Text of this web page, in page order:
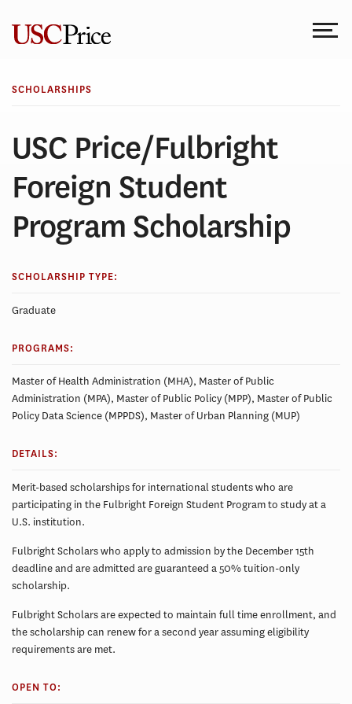
content
SCHOLARSHIPS
USC Price/Fulbright
Foreign Student
Program Scholarship
SCHOLARSHIP TYPE:
Graduate
PROGRAMS:
Master of Health Administration (MHA), Master of Public
Administration (MPA), Master of Public Policy (MPP), Master of Public
Policy Data Science (MPPDS), Master of Urban Planning (MUP)
DETAILS:
Merit-based scholarships for international students who are
participating in the Fulbright Foreign Student Program to study at a
U.S. institution.
Fulbright Scholars who apply to admission by the December 15th
deadline and are admitted are guaranteed a 50% tuition-only
scholarship.
Fulbright Scholars are expected to maintain full time enrollment, and
the scholarship can renew for a second year assuming eligibility
requirements are met.
OPEN TO: